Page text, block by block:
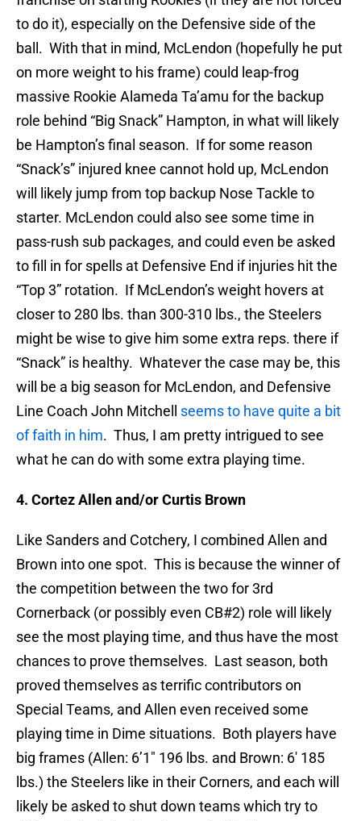
to do it), especially on the Defensive side of the
ball. With that in mind, McLendon (hopefully he put
on more weight to his frame) could leap-frog
massive Rookie Alameda Ta’amu for the backup
role behind “Big Snack” Hampton, in what will likely
be Hampton’s final season. If for some reason
“Snack’s” injured knee cannot hold up, McLendon
will likely jump from top backup Nose Tackle to
starter. McLendon could also see some time in
pass-rush sub packages, and could even be asked
to fill in for spells at Defensive End if injuries hit the
“Top 3” rotation. If McLendon’s weight hovers at
closer to 280 lbs. than 300-310 lbs., the Steelers
might be wise to give him some extra reps. there if
“Snack” is healthy. Whatever the case may be, this
will be a big season for McLendon, and Defensive
Line Coach John Mitchell seems to have quite a bit
of faith in him. Thus, I am pretty intrigued to see
what he can do with some extra playing time.
4. Cortez Allen and/or Curtis Brown
Like Sanders and Cotchery, I combined Allen and
Brown into one spot. This is because the winner of
the competition between the two for 3rd
Cornerback (or possibly even CB#2) role will likely
see the most playing time, and thus have the most
chances to prove themselves. Last season, both
proved themselves as terrific contributors on
Special Teams, and Allen even received some
playing time in Dime situations. Both players have
big frames (Allen: 6’1″ 196 lbs. and Brown: 6′ 185
lbs.) the Steelers like in their Corners, and each will
likely be asked to shut down teams which try to